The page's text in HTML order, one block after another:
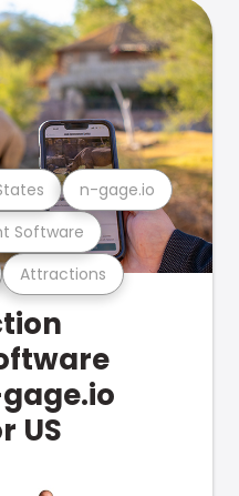
Attractions
Software
n-gage.io
US